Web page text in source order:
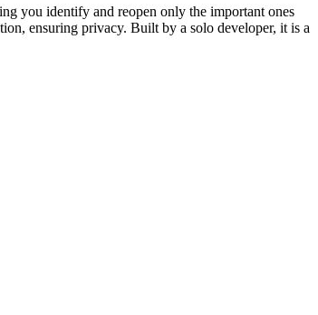
you identify and reopen only the important ones
ensuring privacy. Built by a solo developer, it is a